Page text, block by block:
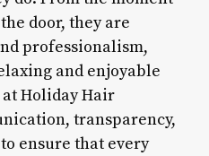
door, they are
professionalism,
and enjoyable
Holiday Hair
transparency,
ensure that every